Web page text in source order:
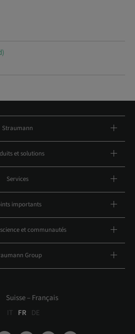
Straumann
et solutions
Services
importants
et communautés
Group
Suisse – Français
IT FR DE